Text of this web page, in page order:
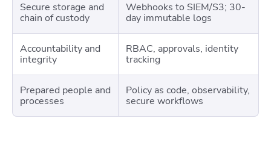
Secure storage and
chain of custody
Webhooks to SIEM/S3; 30-
day immutable logs
Accountability and
integrity
RBAC, approvals, identity
tracking
Prepared people and
processes
Policy as code, observability,
secure workflows